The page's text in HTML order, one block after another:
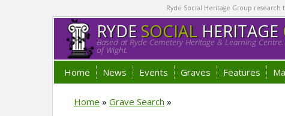
Ryde Social Heritage Group
RYDESOCIALHERITAGE
Based at Ryde Cemetery Heritage & Learning
of Wight.
Home News Events Graves Features
Home » Grave Search »